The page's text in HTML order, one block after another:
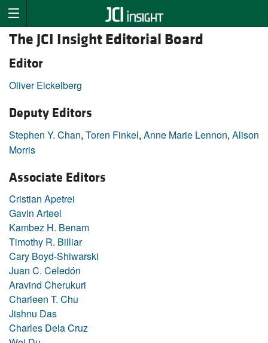
The JCI Insight Editorial Board
Editor
Oliver Eickelberg
Deputy Editors
Stephen Y. Chan, Toren Finkel, Anne Marie Lennon, Alison
Morris
Associate Editors
Cristian Apetrei
Gavin Arteel
Kambez H. Benam
Timothy R. Billiar
Cary Boyd-Shiwarski
Juan C. Celedón
Aravind Cherukuri
Charleen T. Chu
Jishnu Das
Charles Dela Cruz